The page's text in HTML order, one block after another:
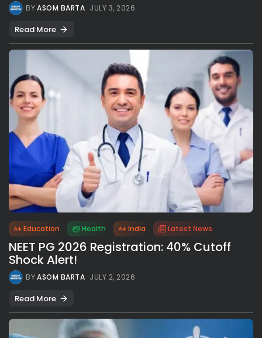
BYASOM BARTA JULY 3, 2026
Read More
Education Health India Latest News
NEET PG 2026 Registration: 40% Cutoff
Shock Alert!
BYASOM BARTA JULY 2, 2026
Read More